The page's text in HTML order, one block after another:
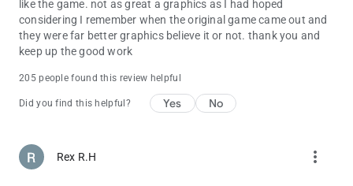
like the game. not as great a graphics as I had hoped
considering I remember when the original game came out and
they were far better graphics believe it or not. thank you and
keep up the good work
205 people found this review helpful
Did you find this helpful? Yes No
Rex R.H more_vert